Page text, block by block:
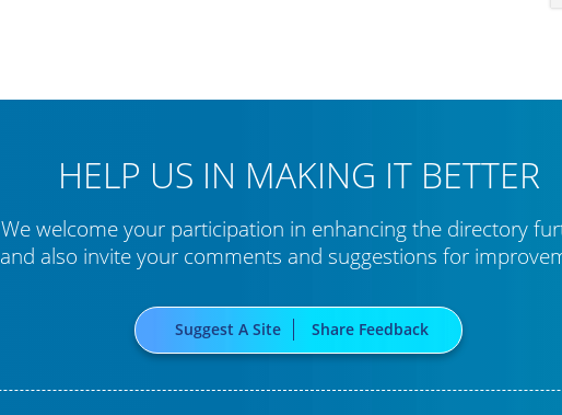
HELP US IN MAKING IT BETTER
We welcome your participation in enhancing the directory
and also invite your comments and suggestions for
Suggest A Site Share Feedback